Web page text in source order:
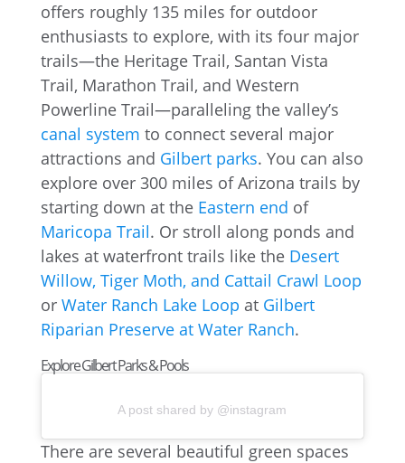
offers roughly 135 miles for outdoor
enthusiasts to explore, with its four major
trails—the Heritage Trail, Santan Vista
Trail, Marathon Trail, and Western
Powerline Trail—paralleling the valley’s
canal system to connect several major
attractions and Gilbert parks. You can also
explore over 300 miles of Arizona trails by
starting down at the Eastern end of
Maricopa Trail. Or stroll along ponds and
lakes at waterfront trails like the Desert
Willow, Tiger Moth, and Cattail Crawl Loop
or Water Ranch Lake Loop at Gilbert
Riparian Preserve at Water Ranch.
Explore Gilbert Parks & Pools
A post shared by @instagram
There are several beautiful green spaces